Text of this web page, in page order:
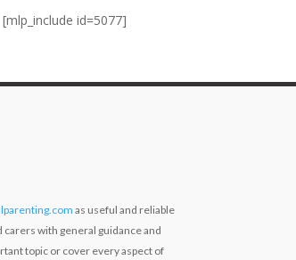
[mlp_include id=5077]
as useful and reliable
carers with general guidance and
topic or cover every aspect of